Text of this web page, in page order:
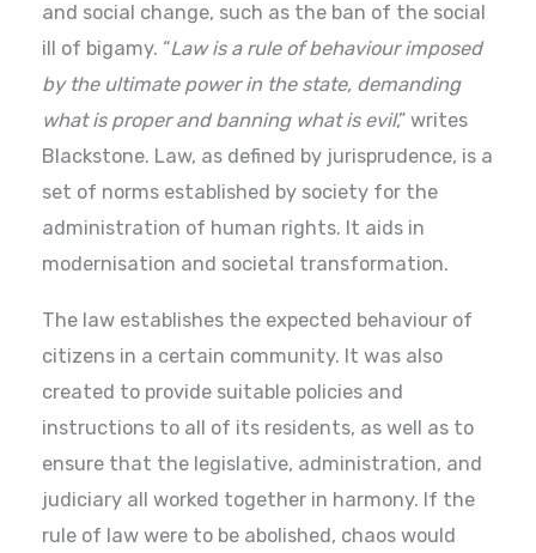
and social change, such as the ban of the social
ill of bigamy. “Law is a rule of behaviour imposed
by the ultimate power in the state, demanding
what is proper and banning what is evil,” writes
Blackstone. Law, as defined by jurisprudence, is a
set of norms established by society for the
administration of human rights. It aids in
modernisation and societal transformation.
The law establishes the expected behaviour of
citizens in a certain community. It was also
created to provide suitable policies and
instructions to all of its residents, as well as to
ensure that the legislative, administration, and
judiciary all worked together in harmony. If the
rule of law were to be abolished, chaos would